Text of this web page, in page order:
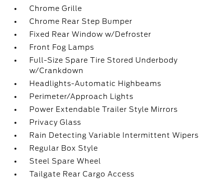
Chrome Grille
Chrome Rear Step Bumper
Fixed Rear Window w/Defroster
Front Fog Lamps
Full-Size Spare Tire Stored Underbody
w/Crankdown
Headlights-Automatic Highbeams
Perimeter/Approach Lights
Power Extendable Trailer Style Mirrors
Privacy Glass
Rain Detecting Variable Intermittent Wipers
Regular Box Style
Steel Spare Wheel
Tailgate Rear Cargo Access